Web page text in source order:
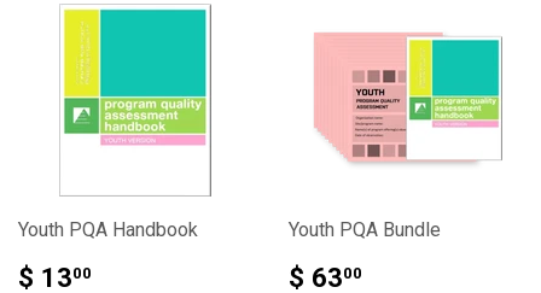
Youth PQA Handbook
$ 1300
Youth PQA Bundle
$ 6300